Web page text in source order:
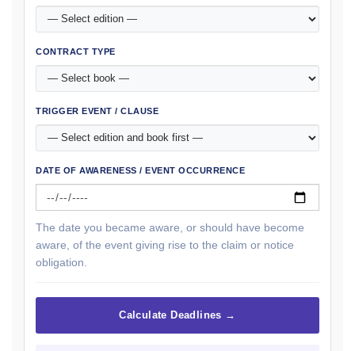
CONTRACT TYPE
TRIGGER EVENT / CLAUSE
DATE OF AWARENESS / EVENT OCCURRENCE
The date you became aware, or should have become
aware, of the event giving rise to the claim or notice
obligation.
Calculate Deadlines →